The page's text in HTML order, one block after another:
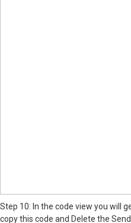
Step 10: In the code view you will
copy this code and Delete the